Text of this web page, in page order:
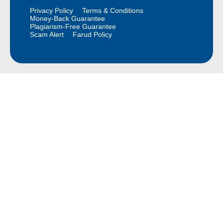
Privacy Policy
Terms & Conditions
Money-Back Guarantee
Plagiarism-Free Guarantee
Scam Alert
Farud Policy